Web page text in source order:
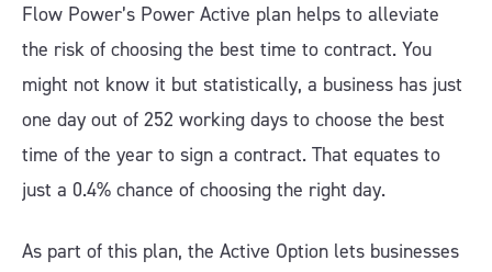
Flow Power’s Power Active plan helps to alleviate
the risk of choosing the best time to contract. You
might not know it but statistically, a business has just
one day out of 252 working days to choose the best
time of the year to sign a contract. That equates to
just a 0.4% chance of choosing the right day.
As part of this plan, the Active Option lets businesses